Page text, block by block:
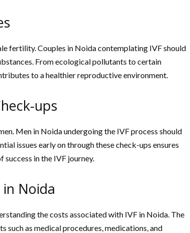
fertility. Couples in Noida contemplating IVF should
From ecological pollutants to certain
to a healthier reproductive environment.
ups
Men in Noida undergoing the IVF process should
issues early on through these check-ups ensures
in the IVF journey.
Noida
the costs associated with IVF in Noida. The
such as medical procedures, medications, and